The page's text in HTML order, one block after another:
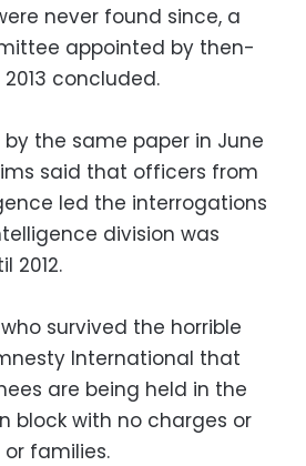
never found since, a
appointed by then-
concluded.
the same paper in June
said that officers from
led the interrogations
division was
2012.
survived the horrible
International that
are being held in the
block with no charges or
families.